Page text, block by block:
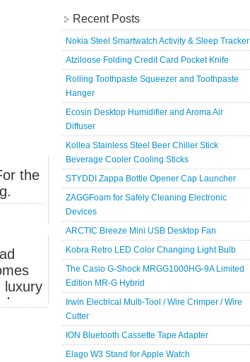
the
luxury
Recent Posts
Nokia Steel Smartwatch Activity & Sleep Tracker
Atziloose Folding Credit Card Pocket Knife
Rolling Toothpaste Squeezer and Toothpaste
Hanger
Ecosin Desktop Humidifier and Aroma Air
Diffuser
Kollea Stainless Steel Beer Chiller Stick
Beverage Cooler Cooling Sticks
STYDDI Zappa Bottle Opener Cap Launcher
ZAGGFoam for Safely Cleaning Electronic
Devices
ARCTIC Breeze Mini USB Desktop Fan
Kobra Retro LED Color Changing Light Bulb
The Casio G-Shock MRGG1000HG-9A Limited
Edition MR-G Hybrid
Irwin Electrical Multi-Tool / Wire Crimper / Wire
Cutter
ION Bluetooth Cassette Tape Adapter
Elago W3 Stand for Apple Watch